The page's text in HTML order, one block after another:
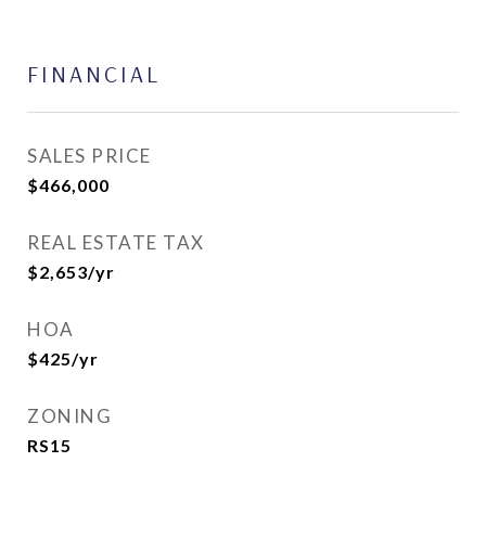
FINANCIAL
SALES PRICE
$466,000
REAL ESTATE TAX
$2,653/yr
HOA
$425/yr
ZONING
RS15